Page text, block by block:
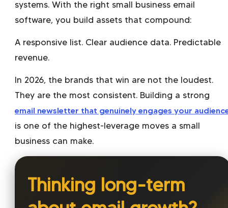
systems. With the right small business email
software, you build assets that compound:
A responsive list. Clear audience data. Predictable
revenue.
In 2026, the brands that win are not the loudest.
They are the most consistent. Building a strong
email newsletter that genuinely engages your
is one of the highest-leverage moves a small
business can make.
Thinking long-term